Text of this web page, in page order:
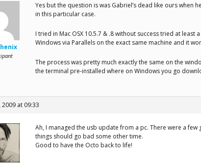
Yes but the question is was Gabriel’s dead like ours when
in this particular case.
I tried in Mac OSX 10.5.7 & .8 without success tried at
Windows via Parallels on the exact same machine and it
The process was pretty much exactly the same on the
the terminal pre-installed where on Windows you go
2009 at 09:33
Ah, I managed the usb update from a pc. There were a
things should go bad some other time.
Good to have the Octo back to life!